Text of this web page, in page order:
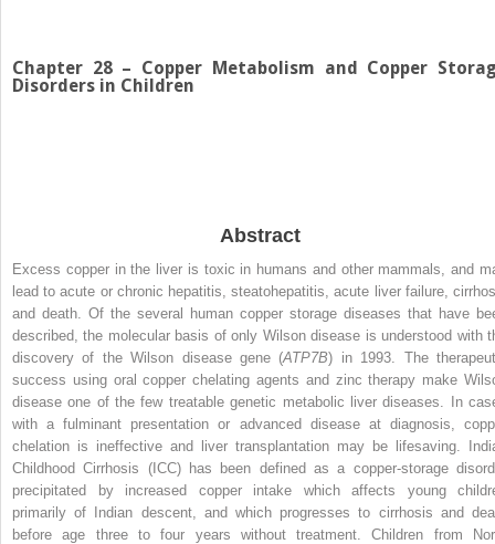
Chapter 28 – Copper Metabolism and Copper
Disorders in Children
Abstract
Excess copper in the liver is toxic in humans and other mammals, and
lead to acute or chronic hepatitis, steatohepatitis, acute liver failure,
and death. Of the several human copper storage diseases that have
described, the molecular basis of only Wilson disease is understood with
discovery of the Wilson disease gene (ATP7B) in 1993. The
success using oral copper chelating agents and zinc therapy make
disease one of the few treatable genetic metabolic liver diseases. In
with a fulminant presentation or advanced disease at diagnosis,
chelation is ineffective and liver transplantation may be lifesaving.
Childhood Cirrhosis (ICC) has been defined as a copper-storage
precipitated by increased copper intake which affects young
primarily of Indian descent, and which progresses to cirrhosis and
before age three to four years without treatment. Children from